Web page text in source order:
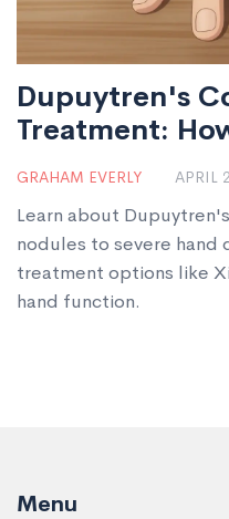
Dupuytren's
Treatment:
Deformity
GRAHAM EVERLY APRIL
Learn about
nodules to severe hand
treatment options like
hand function.
Menu